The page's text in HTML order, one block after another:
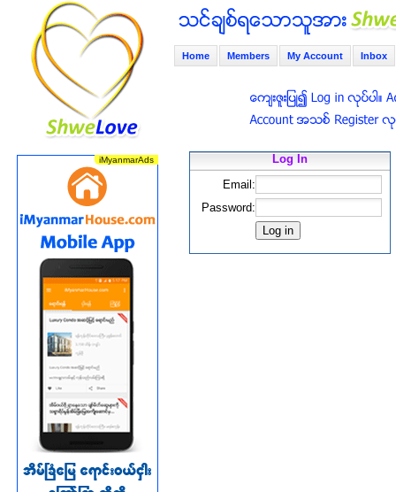
Home Members My Account Inbox
Log In
Email:
Password: